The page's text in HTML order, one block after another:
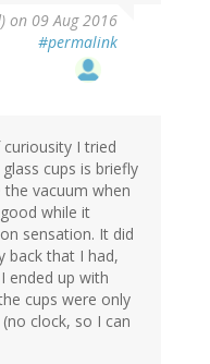
on 09 Aug 2016
#permalink
I tried
cups is briefly
vacuum when
while it
sensation. It did
back that I had,
ended up with
cups were only
clock, so I can